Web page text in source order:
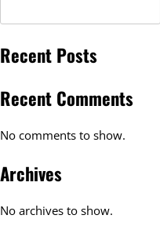
Recent Posts
Recent Comments
No comments to show.
Archives
No archives to show.